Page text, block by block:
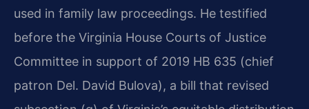
used in family law proceedings. He testified
before the Virginia House Courts of Justice
Committee in support of 2019 HB 635 (chief
patron Del. David Bulova), a bill that revised